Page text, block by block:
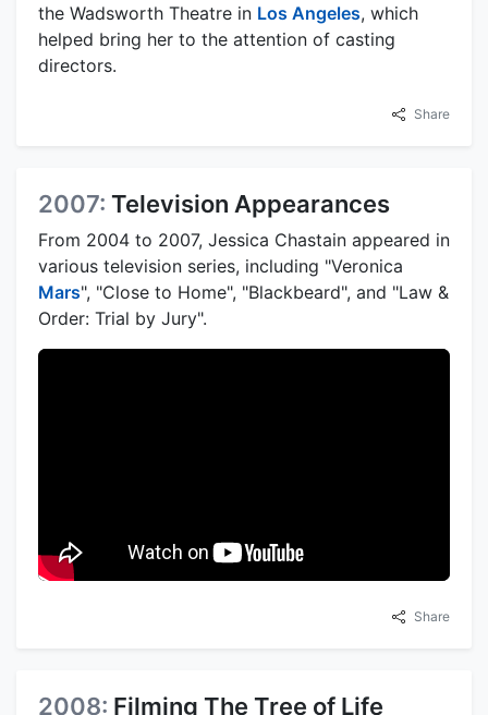
the Wadsworth Theatre in Los Angeles, which
helped bring her to the attention of casting
directors.
Share
2007: Television Appearances
From 2004 to 2007, Jessica Chastain appeared in
various television series, including "Veronica
Mars", "Close to Home", "Blackbeard", and "Law &
Order: Trial by Jury".
Share
2008: Filming The Tree of Life